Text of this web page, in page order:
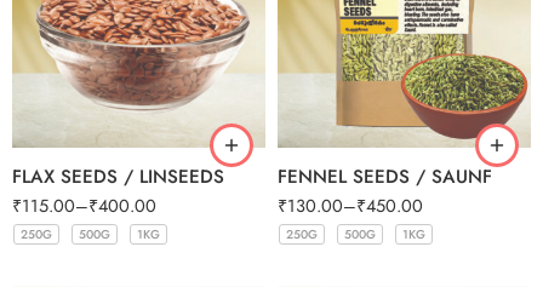
FLAX SEEDS / LINSEEDS
₹115.00–₹400.00
250G 500G 1KG
FENNEL SEEDS / SAUNF
₹130.00–₹450.00
250G 500G 1KG